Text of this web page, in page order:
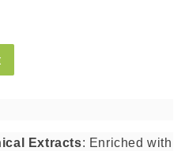
Extracts: Enriched with